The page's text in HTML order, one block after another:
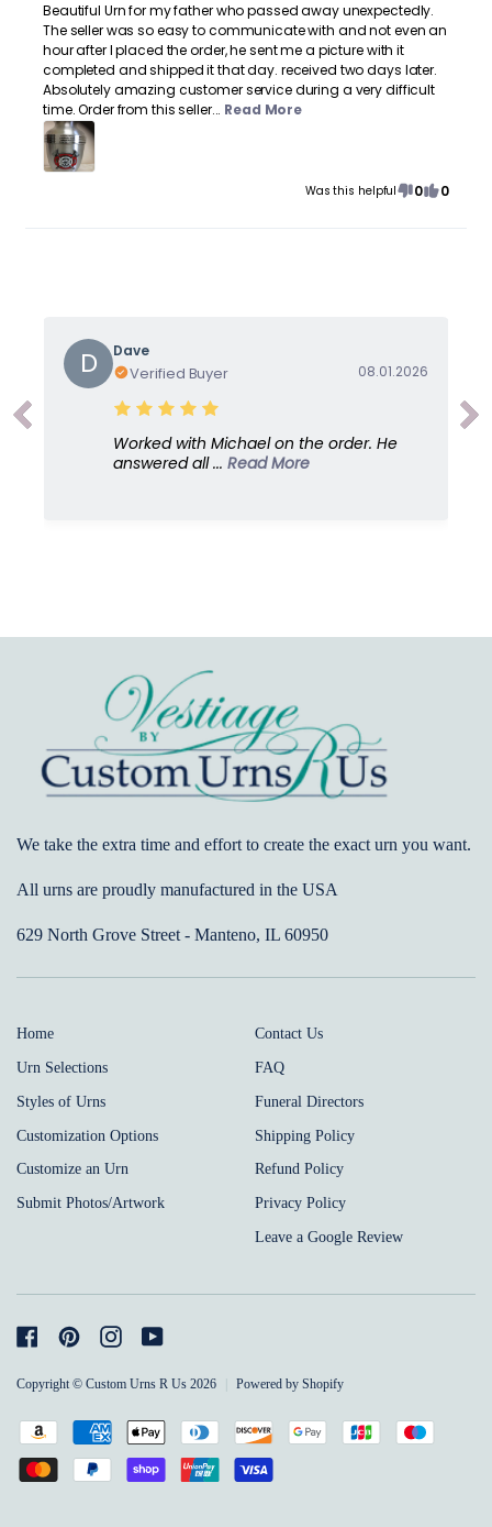
Beautiful Urn for my father who passed away unexpectedly.
The seller was so easy to communicate with and not even an
hour after I placed the order, he sent me a picture with it
completed and shipped it that day. received two days later.
Absolutely amazing customer service during a very difficult
time. Order from this seller... Read More
Was this helpful 0 0
D Dave
Verified Buyer 08.01.2026
Worked with Michael on the order. He
answered all ...Read More
We take the extra time and effort to create the exact urn you want.
All urns are proudly manufactured in the USA
629 North Grove Street - Manteno, IL 60950
Home
Urn Selections
Styles of Urns
Customization Options
Customize an Urn
Submit Photos/Artwork
Contact Us
FAQ
Funeral Directors
Shipping Policy
Refund Policy
Privacy Policy
Leave a Google Review
FacebookPinterestInstagramYouTube
Copyright © Custom Urns R Us 2026 Powered by Shopify
Payment
methods
accepted
Amazon
pay
American
express
Apple
pay
Diners
club
Discover
Google
Master Paypal
Shopify
Unionpay